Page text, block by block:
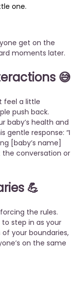
one.
get on the
moments later.
😅
feel a little
push back.
baby’s health and
gentle response: “I
[baby’s name]
the conversation or
💪
the rules.
to step in as your
your boundaries,
on the same